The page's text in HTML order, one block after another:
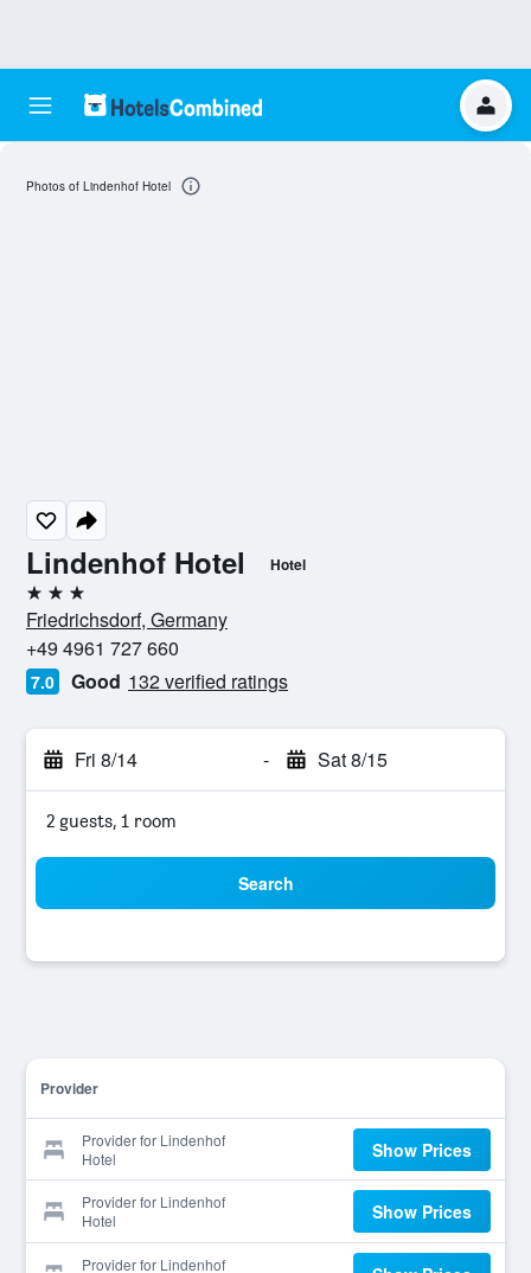
Lindenhof Hotel Hotel
3 stars
Friedrichsdorf, Germany
+49 4961 727 660
7.0 Good 132 verified ratings
Fri 8/14 - Sat 8/15
2 guests, 1 room
Search
Provider
Provider for Lindenhof
Hotel
Show Prices
Provider for Lindenhof
Hotel
Show Prices
Provider for Lindenhof
Photos of Lindenhof Hotel